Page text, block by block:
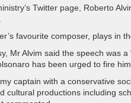
Twitter page, Roberto
favourite composer, plays in
Mr Alvim said the speech was a
has been urged to fire him.
captain with a conservative
cultural productions including